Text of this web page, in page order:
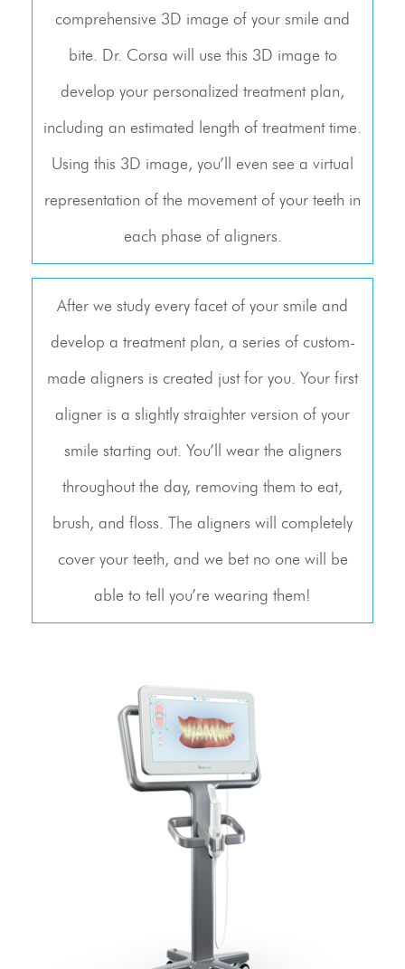
comprehensive 3D image of your smile and
bite. Dr. Corsa will use this 3D image to
develop your personalized treatment plan,
including an estimated length of treatment time.
Using this 3D image, you’ll even see a virtual
representation of the movement of your teeth in
each phase of aligners.
After we study every facet of your smile and
develop a treatment plan, a series of custom-
made aligners is created just for you. Your first
aligner is a slightly straighter version of your
smile starting out. You’ll wear the aligners
throughout the day, removing them to eat,
brush, and floss. The aligners will completely
cover your teeth, and we bet no one will be
able to tell you’re wearing them!